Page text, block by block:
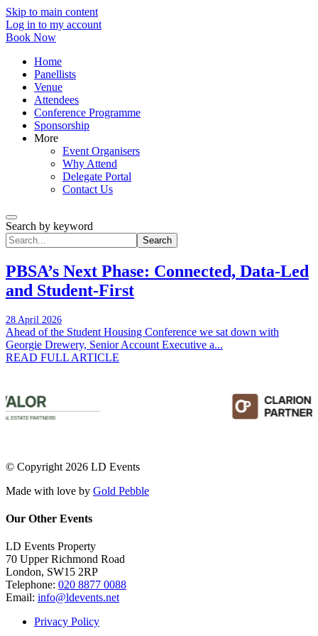
Skip to main content
Log in to my account
Book Now
Home
Panellists
Venue
Attendees
Conference Programme
Sponsorship
More
Event Organisers
Why Attend
Delegate Portal
Contact Us
Search by keyword
Search
PBSA’s Next Phase: Connected, Data-Led
and Student-First
28 April 2026
Ahead of the Student Housing Conference we sat down with
Georgie Drewery, Senior Account Executive a...
READ FULL ARTICLE
© Copyright 2026 LD Events
Made with love by Gold Pebble
Our Other Events
LD Events Property
70 Upper Richmond Road
London, SW15 2RP
Telephone: 020 8877 0088
Email: info@ldevents.net
Privacy Policy